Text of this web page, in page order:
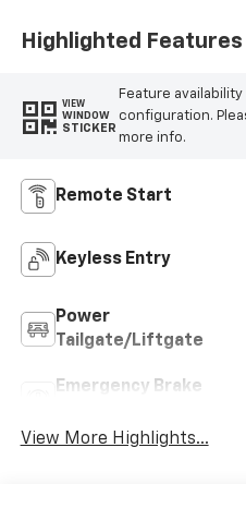
Highlighted Features
VIEW
WINDOW
STICKER
Feature
configuration.
more info.
Remote Start
Keyless Entry
Power
Tailgate/Liftgate
Emergency Brake
View More Highlights...